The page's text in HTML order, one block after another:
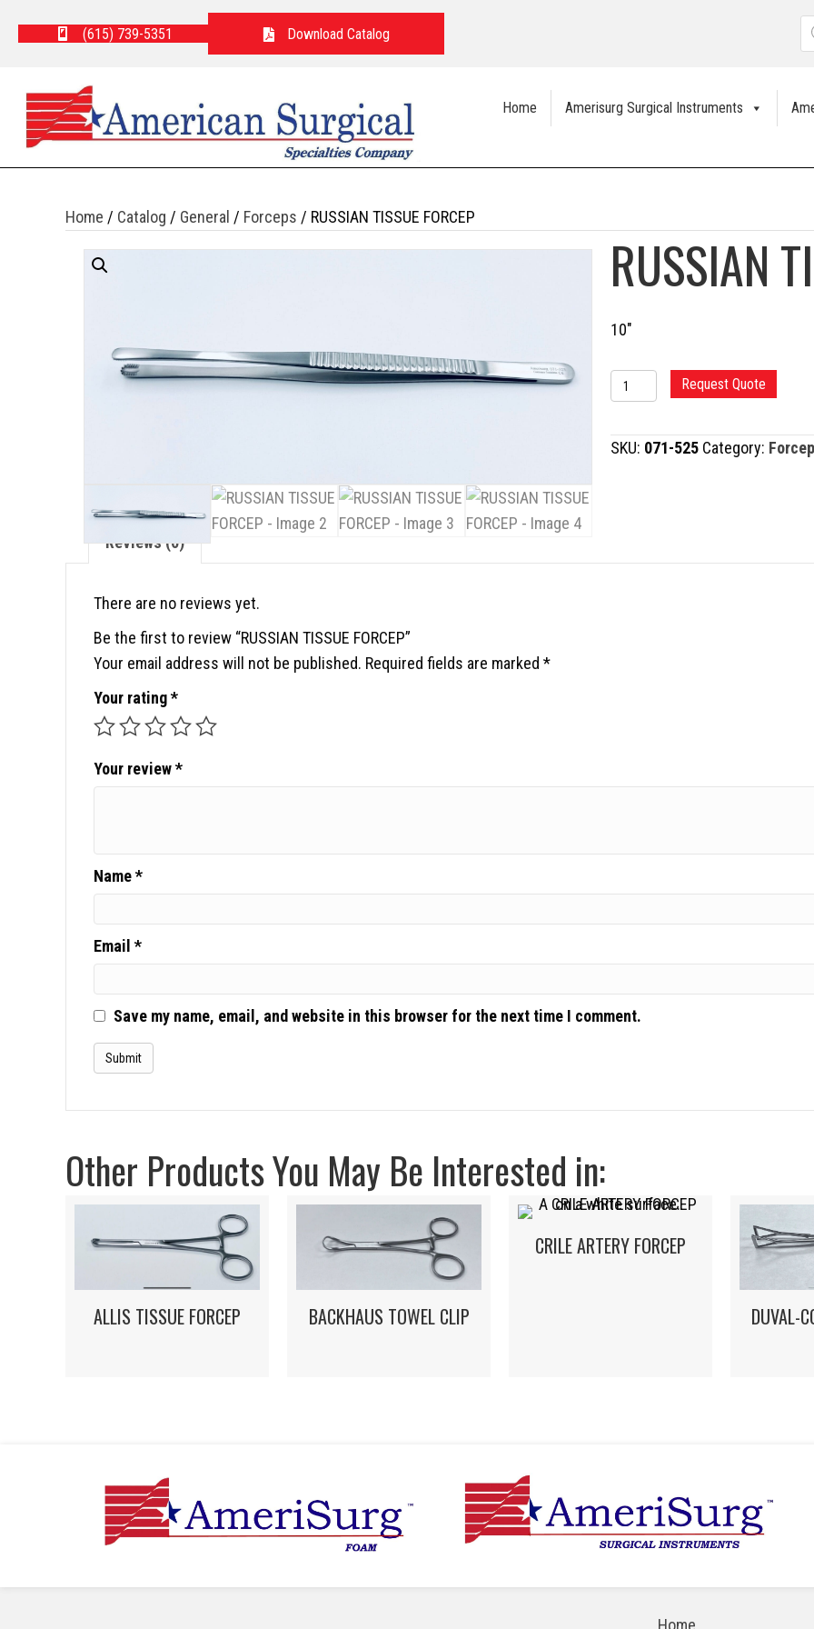
(615) 739-5351 Download Catalog
Home Amerisurg Surgical Instruments
Home / Catalog / General / Forceps / RUSSIAN TISSUE FORCEP
RUSSIAN
10″
RUSSIAN
TISSUE
FORCEP
quantity
Request Quote
SKU: 071-525 Category:
Reviews (0)
There are no reviews yet.
Be the first to review “RUSSIAN TISSUE FORCEP”
Your email address will not be published. Required fields are marked *
Your rating*
Your review*
Name*
Email *
Save my name, email, and website in this browser for the next time I comment.
Other Products You May Be Interested in:
ALLIS TISSUE FORCEP BACKHAUS TOWEL CLIP
CRILE ARTERY FORCEP
DUVAL-